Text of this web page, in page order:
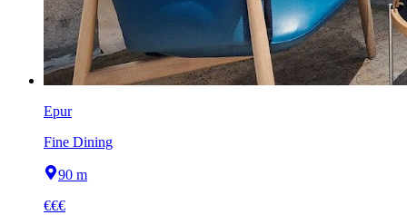
Epur
Fine Dining
90 m
€€€